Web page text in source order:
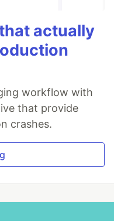
actually
workflow with
that provide
crashes.